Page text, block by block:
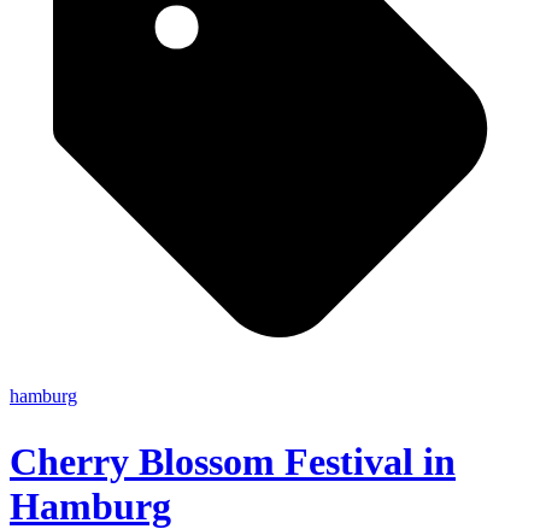
hamburg
Cherry Blossom Festival in
Hamburg